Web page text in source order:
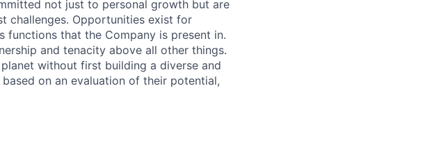
not just to personal growth but are
challenges. Opportunities exist for
functions that the Company is present in.
and tenacity above all other things.
without first building a diverse and
on an evaluation of their potential,